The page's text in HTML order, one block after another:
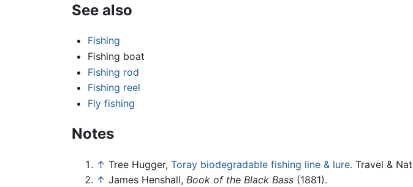
See also
Fishing
Fishing boat
Fishing rod
Fishing reel
Fly fishing
Notes
↑ Tree Hugger, Toray biodegradable fishing line & lure. Travel &
↑ James Henshall, Book of the Black Bass (1881).